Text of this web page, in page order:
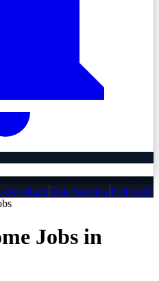
DeveloperData ScientistPython
Jobs in